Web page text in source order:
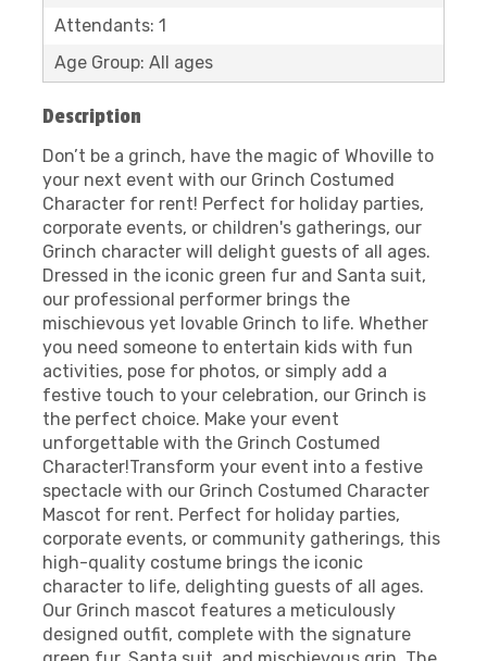
Attendants: 1
Age Group: All ages
Description
Don’t be a grinch, have the magic of Whoville to
your next event with our Grinch Costumed
Character for rent! Perfect for holiday parties,
corporate events, or children's gatherings, our
Grinch character will delight guests of all ages.
Dressed in the iconic green fur and Santa suit,
our professional performer brings the
mischievous yet lovable Grinch to life. Whether
you need someone to entertain kids with fun
activities, pose for photos, or simply add a
festive touch to your celebration, our Grinch is
the perfect choice. Make your event
unforgettable with the Grinch Costumed
Character!Transform your event into a festive
spectacle with our Grinch Costumed Character
Mascot for rent. Perfect for holiday parties,
corporate events, or community gatherings, this
high-quality costume brings the iconic
character to life, delighting guests of all ages.
Our Grinch mascot features a meticulously
designed outfit, complete with the signature